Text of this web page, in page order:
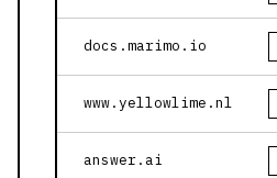
docs.marimo.io
www.yellowlime.nl
answer.ai